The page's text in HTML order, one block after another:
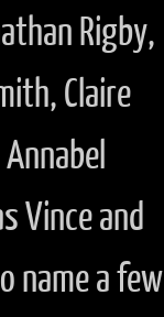
Rigby,
Claire
Vince and
name a few